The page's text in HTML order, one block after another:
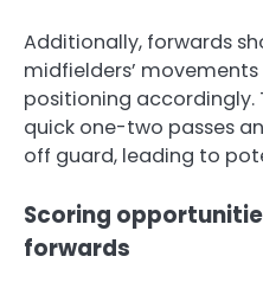
Additionally, forwards
midfielders’
positioning accordingly.
quick one-two passes
off guard, leading to
Scoring
forwards